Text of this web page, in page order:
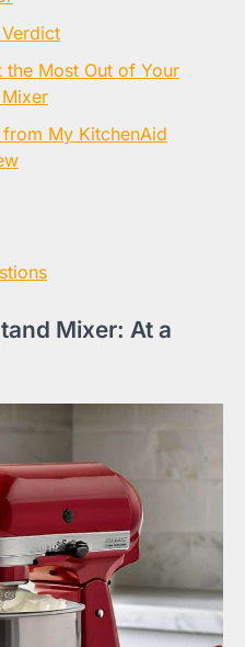
the Most Out of Your
My KitchenAid
Mixer: At a